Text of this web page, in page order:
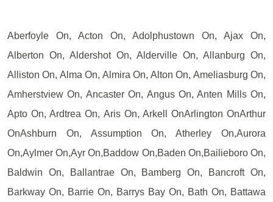
Aberfoyle On, Acton On, Adolphustown On, Ajax On,
Alberton On, Aldershot On, Alderville On, Allanburg On,
Alliston On, Alma On, Almira On, Alton On, Ameliasburg On,
Amherstview On, Ancaster On, Angus On, Anten Mills On,
Apto On, Ardtrea On, Aris On, Arkell OnArlington OnArthur
OnAshburn On, Assumption On, Atherley On,Aurora
On,Aylmer On,Ayr On,Baddow On,Baden On,Bailieboro On,
Baldwin On, Ballantrae On, Bamberg On, Bancroft On,
Barkway On, Barrie On, Barrys Bay On, Bath On, Battawa